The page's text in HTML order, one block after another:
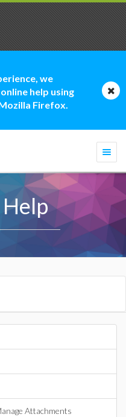
we
help using
Firefox.
Attachments